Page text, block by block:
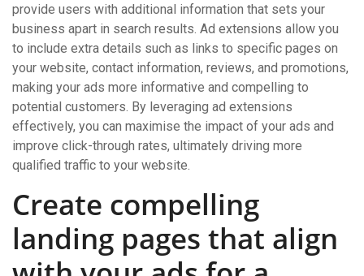
provide users with additional information that sets your
business apart in search results. Ad extensions allow you
to include extra details such as links to specific pages on
your website, contact information, reviews, and promotions,
making your ads more informative and compelling to
potential customers. By leveraging ad extensions
effectively, you can maximise the impact of your ads and
improve click-through rates, ultimately driving more
qualified traffic to your website.
Create compelling
landing pages that align